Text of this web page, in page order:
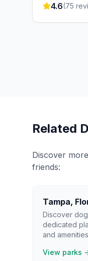
4.6(75
Related
Discover
friends:
Tampa,
Discover
dedicated
and
View parks